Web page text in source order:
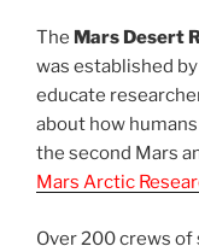
The Mars Desert
was established
educate
about how
the second Mars
Mars Arctic
Over 200 crews of